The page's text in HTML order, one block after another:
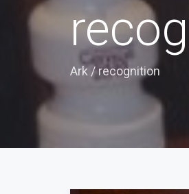
Ark /recognition